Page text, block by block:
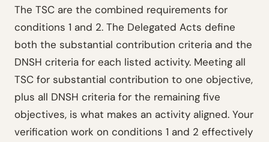
The TSC are the combined requirements for
conditions 1 and 2. The Delegated Acts define
both the substantial contribution criteria and the
DNSH criteria for each listed activity. Meeting all
TSC for substantial contribution to one objective,
plus all DNSH criteria for the remaining five
objectives, is what makes an activity aligned. Your
verification work on conditions 1 and 2 effectively